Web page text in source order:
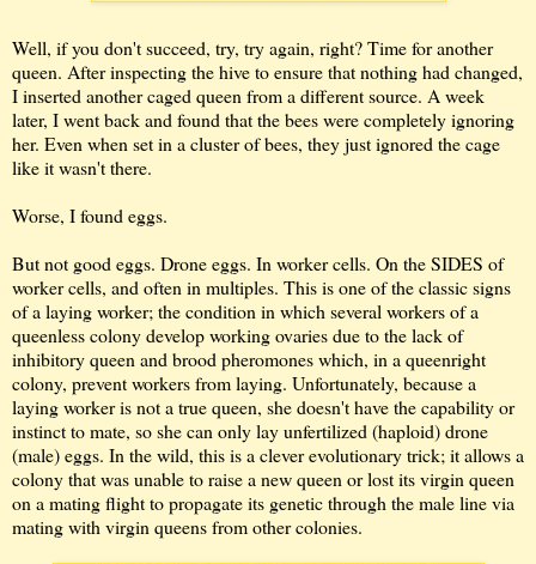
Well, if you don't succeed, try, try again, right? Time for another
queen. After inspecting the hive to ensure that nothing had changed,
I inserted another caged queen from a different source. A week
later, I went back and found that the bees were completely ignoring
her. Even when set in a cluster of bees, they just ignored the cage
like it wasn't there.
Worse, I found eggs.
But not good eggs. Drone eggs. In worker cells. On the SIDES of
worker cells, and often in multiples. This is one of the classic signs
of a laying worker; the condition in which several workers of a
queenless colony develop working ovaries due to the lack of
inhibitory queen and brood pheromones which, in a queenright
colony, prevent workers from laying. Unfortunately, because a
laying worker is not a true queen, she doesn't have the capability or
instinct to mate, so she can only lay unfertilized (haploid) drone
(male) eggs. In the wild, this is a clever evolutionary trick; it allows a
colony that was unable to raise a new queen or lost its virgin queen
on a mating flight to propagate its genetic through the male line via
mating with virgin queens from other colonies.